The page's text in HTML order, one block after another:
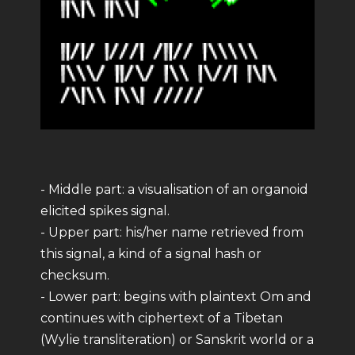
- Middle part: a visualisation of an organoid
elicited spikes signal.
- Upper part: his/her name retrieved from
this signal, a kind of a signal hash or
checksum.
- Lower part: begins with plaintext Om and
continues with ciphertext of a Tibetan
(Wylie transliteration) or Sanskrit world or a